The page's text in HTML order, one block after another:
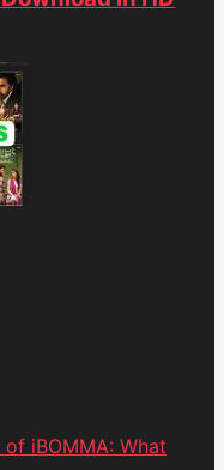
iBOMMA: What